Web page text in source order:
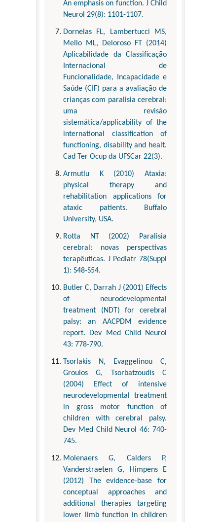
An emphasis on function. J Child
Neurol 29(8): 1101-1107.
Dornelas FL, Lambertucci MS,
Mello ML, Deloroso FT (2014)
Aplicabilidade da Classificação
Internacional de
Funcionalidade, Incapacidade e
Saúde (CIF) para a avaliação de
crianças com paralisia cerebral:
uma revisão
sistemática/applicability of the
international classification of
functioning, disability and healt.
Cad Ter Ocup da UFSCar 22(3).
Armutlu K (2010) Ataxia:
physical therapy and
rehabilitation applications for
ataxic patients. Buffalo
University, USA.
Rotta NT (2002) Paralisia
cerebral: novas perspectivas
terapêuticas. J Pediatr 78(Suppl
1): S48-S54.
Butler C, Darrah J (2001) Effects
of neurodevelopmental
treatment (NDT) for cerebral
palsy: an AACPDM evidence
report. Dev Med Child Neurol
43: 778-790.
Tsorlakis N, Evaggelinou C,
Grouios G, Tsorbatzoudis C
(2004) Effect of intensive
neurodevelopmental treatment
in gross motor function of
children with cerebral palsy.
Dev Med Child Neurol 46: 740-
745.
Molenaers G, Calders P,
Vanderstraeten G, Himpens E
(2012) The evidence-base for
conceptual approaches and
additional therapies targeting
lower limb function in children